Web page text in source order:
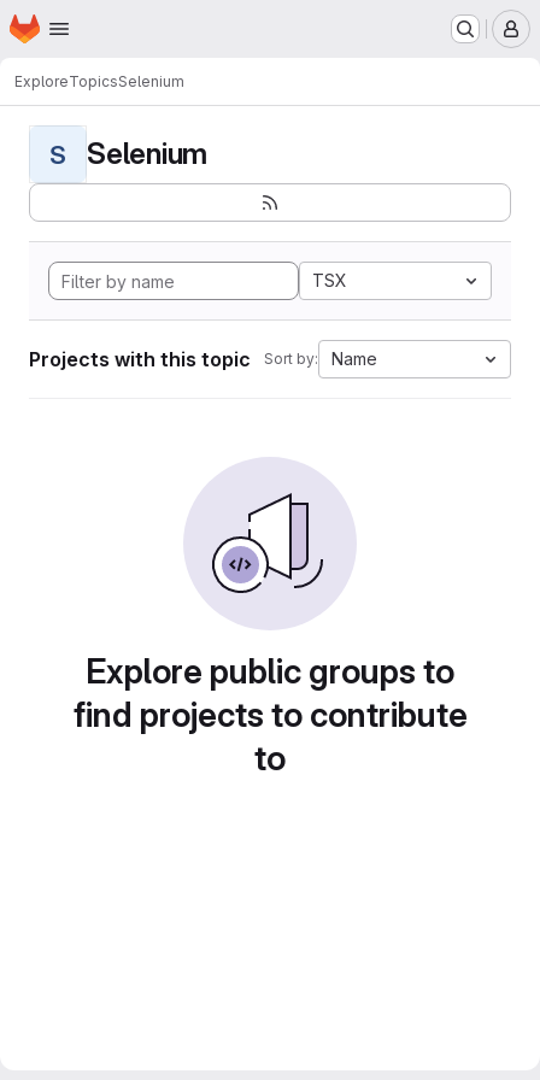
Skip to main content
Homepage
ExploreTopicsSelenium
S Selenium
TSX
Projects with this topic Sort by: Name
Explore public groups to
find projects to contribute
to